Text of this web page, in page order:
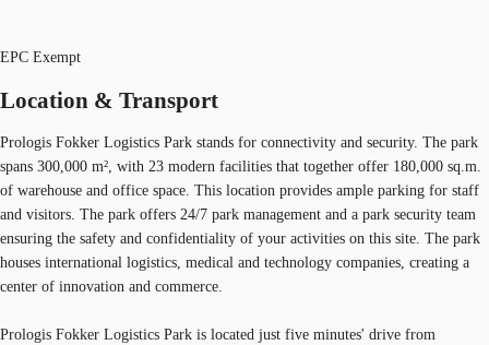
EPC Exempt
Location & Transport
Prologis Fokker Logistics Park stands for connectivity and security. The park
spans 300,000 m², with 23 modern facilities that together offer 180,000 sq.m.
of warehouse and office space. This location provides ample parking for staff
and visitors. The park offers 24/7 park management and a park security team
ensuring the safety and confidentiality of your activities on this site. The park
houses international logistics, medical and technology companies, creating a
center of innovation and commerce.
Prologis Fokker Logistics Park is located just five minutes' drive from